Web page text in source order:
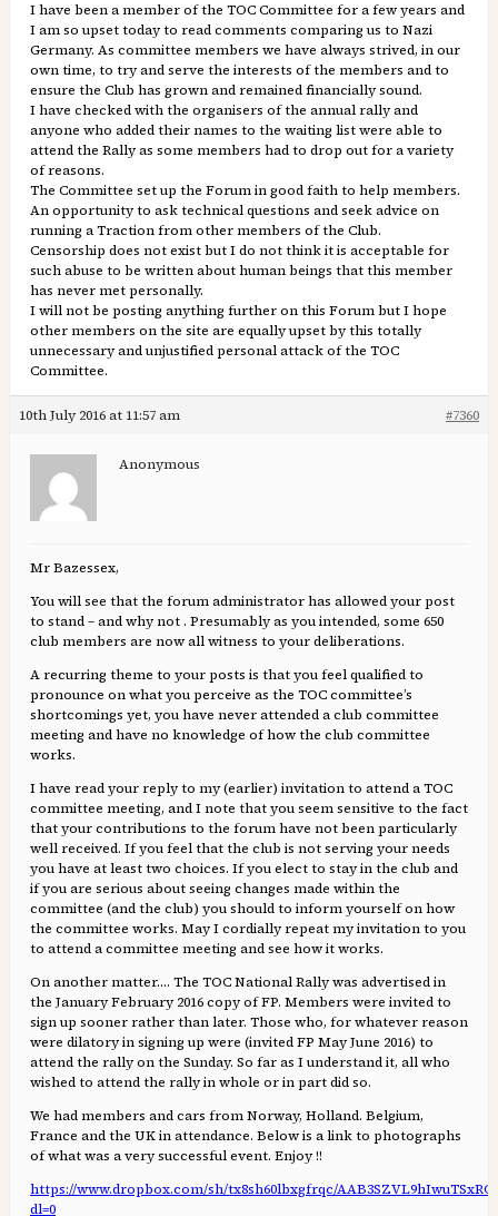
I have been a member of the TOC Committee for a few years and
I am so upset today to read comments comparing us to Nazi
Germany. As committee members we have always strived, in our
own time, to try and serve the interests of the members and to
ensure the Club has grown and remained financially sound.
I have checked with the organisers of the annual rally and
anyone who added their names to the waiting list were able to
attend the Rally as some members had to drop out for a variety
of reasons.
The Committee set up the Forum in good faith to help members.
An opportunity to ask technical questions and seek advice on
running a Traction from other members of the Club.
Censorship does not exist but I do not think it is acceptable for
such abuse to be written about human beings that this member
has never met personally.
I will not be posting anything further on this Forum but I hope
other members on the site are equally upset by this totally
unnecessary and unjustified personal attack of the TOC
Committee.
10th July 2016 at 11:57 am #7360
Anonymous
Mr Bazessex,
You will see that the forum administrator has allowed your post
to stand – and why not . Presumably as you intended, some 650
club members are now all witness to your deliberations.
A recurring theme to your posts is that you feel qualified to
pronounce on what you perceive as the TOC committee’s
shortcomings yet, you have never attended a club committee
meeting and have no knowledge of how the club committee
works.
I have read your reply to my (earlier) invitation to attend a TOC
committee meeting, and I note that you seem sensitive to the fact
that your contributions to the forum have not been particularly
well received. If you feel that the club is not serving your needs
you have at least two choices. If you elect to stay in the club and
if you are serious about seeing changes made within the
committee (and the club) you should to inform yourself on how
the committee works. May I cordially repeat my invitation to you
to attend a committee meeting and see how it works.
On another matter…. The TOC National Rally was advertised in
the January February 2016 copy of FP. Members were invited to
sign up sooner rather than later. Those who, for whatever reason
were dilatory in signing up were (invited FP May June 2016) to
attend the rally on the Sunday. So far as I understand it, all who
wished to attend the rally in whole or in part did so.
We had members and cars from Norway, Holland. Belgium,
France and the UK in attendance. Below is a link to photographs
of what was a very successful event. Enjoy !!
https://www.dropbox.com/sh/tx8sh60lbxgfrqc/
dl=0